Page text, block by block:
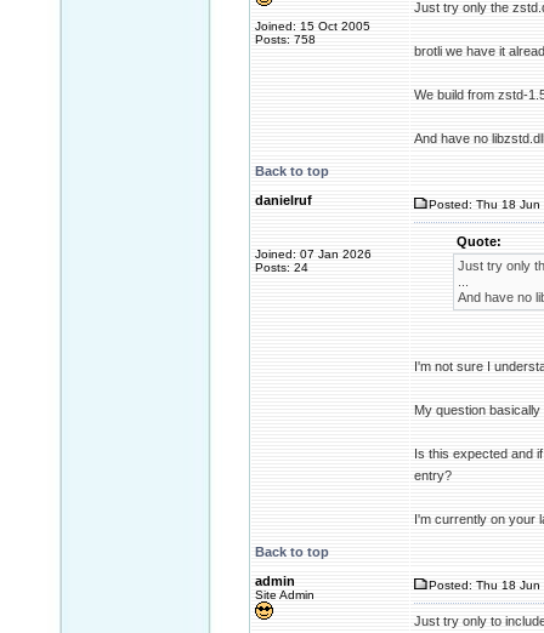
Joined: 15 Oct 2005
Posts: 758
Just try only the
brotli we have it
We build from zstd-
And have no libzstd.dll
Back to top
danielruf
Joined: 07 Jan 2026
Posts: 24
Posted: Thu 18 Jun
Quote:
Just try only
And have no
I'm not sure I
My question
Is this expected and
entry?
I'm currently on your
Back to top
admin
Site Admin
Posted: Thu 18 Jun
Just try only to